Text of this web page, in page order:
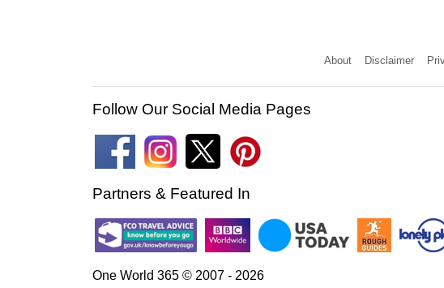
About Disclaimer
Follow Our Social Media Pages
Partners & Featured In
One World 365 © 2007 - 2026